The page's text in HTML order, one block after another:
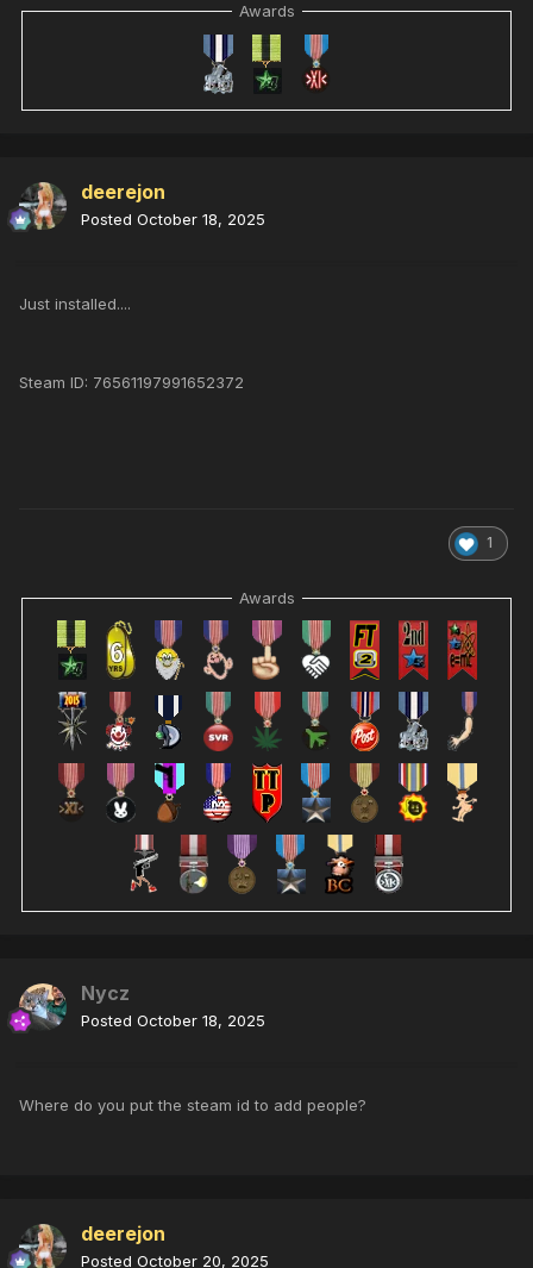
Awards
deerejon
Posted October 18, 2025
Just installed....
Steam ID: 76561197991652372
1
Awards
Nycz
Posted October 18, 2025
Where do you put the steam id to add people?
deerejon
Posted October 20, 2025